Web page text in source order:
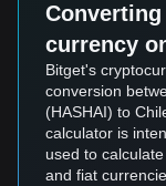
currency
Bitget's
conversion
(HASHAI) to
calculator is
used to
and fiat